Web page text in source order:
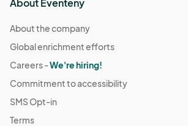
About Eventeny
About the company
Global enrichment efforts
Careers -We're hiring!
Commitment to accessibility
SMS Opt-in
Terms